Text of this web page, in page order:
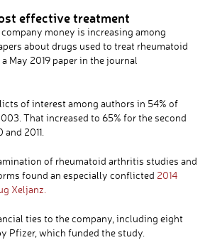
effective treatment
money is increasing among
about drugs used to treat rheumatoid
May 2019 paper in the journal
of interest among authors in 54% of
That increased to 65% for the second
2011.
of rheumatoid arthritis studies and
found an especially conflicted 2014
Xeljanz.
ties to the company, including eight
Pfizer, which funded the study.